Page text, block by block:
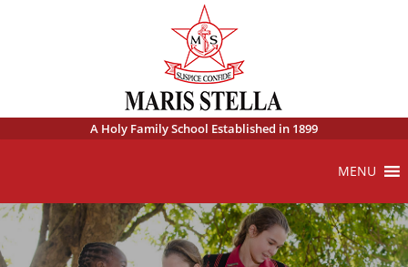
A Holy Family School Established in 1899
MENU